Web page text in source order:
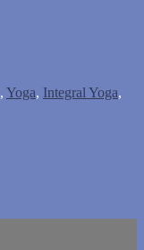
, Yoga, Integral Yoga,